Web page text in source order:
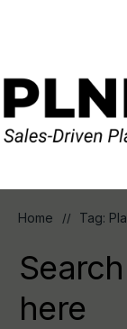
Home // Tag:
here